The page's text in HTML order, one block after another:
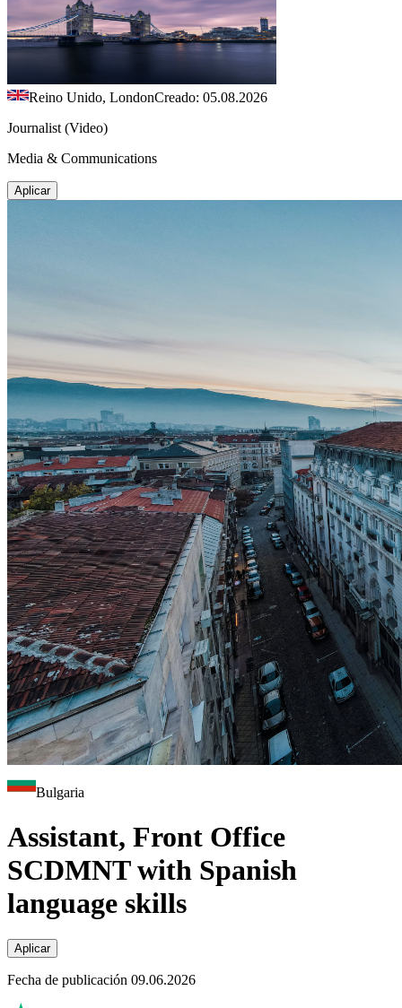
Reino Unido, LondonCreado: 05.08.2026
Journalist (Video)
Media & Communications
Aplicar
Bulgaria
Assistant, Front Office
SCDMNT with Spanish
language skills
Aplicar
Fecha de publicación 09.06.2026